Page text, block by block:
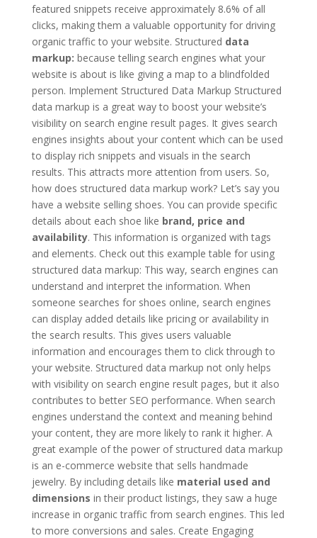
featured snippets receive approximately 8.6% of all
clicks, making them a valuable opportunity for driving
organic traffic to your website. Structured data
markup: because telling search engines what your
website is about is like giving a map to a blindfolded
person. Implement Structured Data Markup Structured
data markup is a great way to boost your website’s
visibility on search engine result pages. It gives search
engines insights about your content which can be used
to display rich snippets and visuals in the search
results. This attracts more attention from users. So,
how does structured data markup work? Let’s say you
have a website selling shoes. You can provide specific
details about each shoe like brand, price and
availability. This information is organized with tags
and elements. Check out this example table for using
structured data markup: This way, search engines can
understand and interpret the information. When
someone searches for shoes online, search engines
can display added details like pricing or availability in
the search results. This gives users valuable
information and encourages them to click through to
your website. Structured data markup not only helps
with visibility on search engine result pages, but it also
contributes to better SEO performance. When search
engines understand the context and meaning behind
your content, they are more likely to rank it higher. A
great example of the power of structured data markup
is an e-commerce website that sells handmade
jewelry. By including details like material used and
dimensions in their product listings, they saw a huge
increase in organic traffic from search engines. This led
to more conversions and sales. Create Engaging